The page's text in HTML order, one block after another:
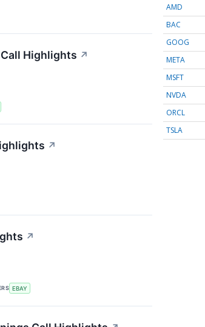
Highlights ↗
↗
↗
EBAY
AMD
BAC
GOOG
META
MSFT
NVDA
ORCL
TSLA